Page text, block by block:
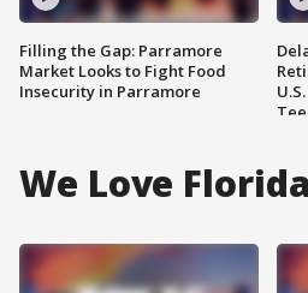
Filling the Gap: Parramore
Market Looks to Fight Food
Insecurity in Parramore
We Love Florida